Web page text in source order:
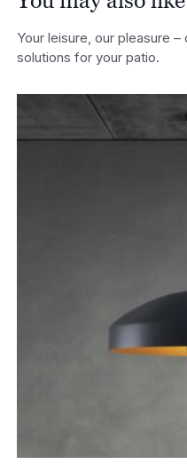
Your leisure, our pleasure
solutions for your patio.